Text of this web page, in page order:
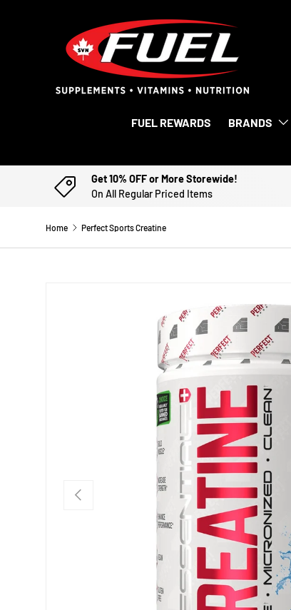
SKIP TO CONTENT
FUEL REWARDS BRANDS
Get 10% OFF or More Storewide!
On All Regular Priced Items
Home Perfect Sports Creatine
PREVIOUS